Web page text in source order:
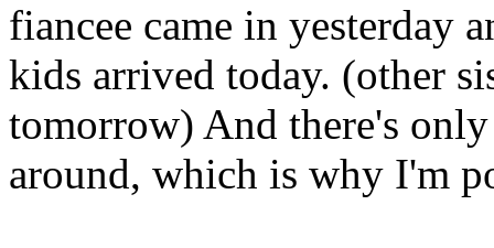
fiancee came in yesterday
kids arrived today. (other
tomorrow) And there's
around, which is why I'm